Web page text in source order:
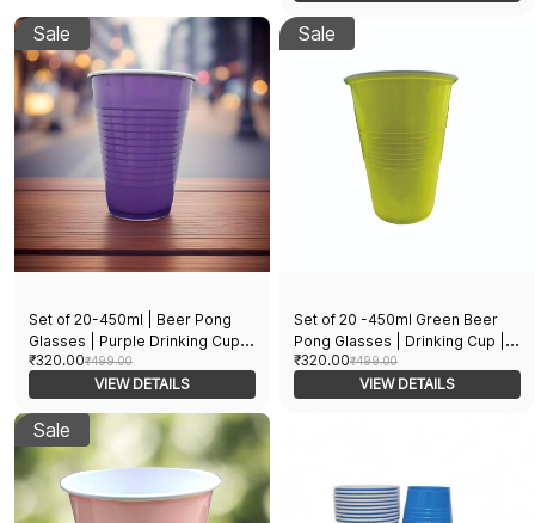
New Year Parties
Sale
Set of 20-450ml | Beer Pong
Glasses | Purple Drinking Cup |
Drinking Glass for New Year
Bachelor Retirement Diwali
Games | Party Suppliers
₹320.00₹499.00
VIEW DETAILS
Sale
Set of 20 -450ml Green Beer
Pong Glasses | Drinking Cup |
Drinking Glass for New Year
Bachelor Retirement Diwali
₹320.00₹499.00
VIEW DETAILS
Sale